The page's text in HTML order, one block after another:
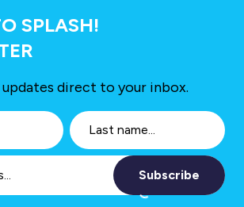
SPLASH!
direct to your inbox.
Subscribe